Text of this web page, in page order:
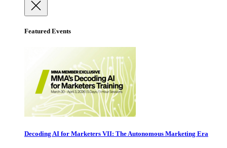
Featured Events
Decoding AI for Marketers VII: The Autonomous Marketing Era